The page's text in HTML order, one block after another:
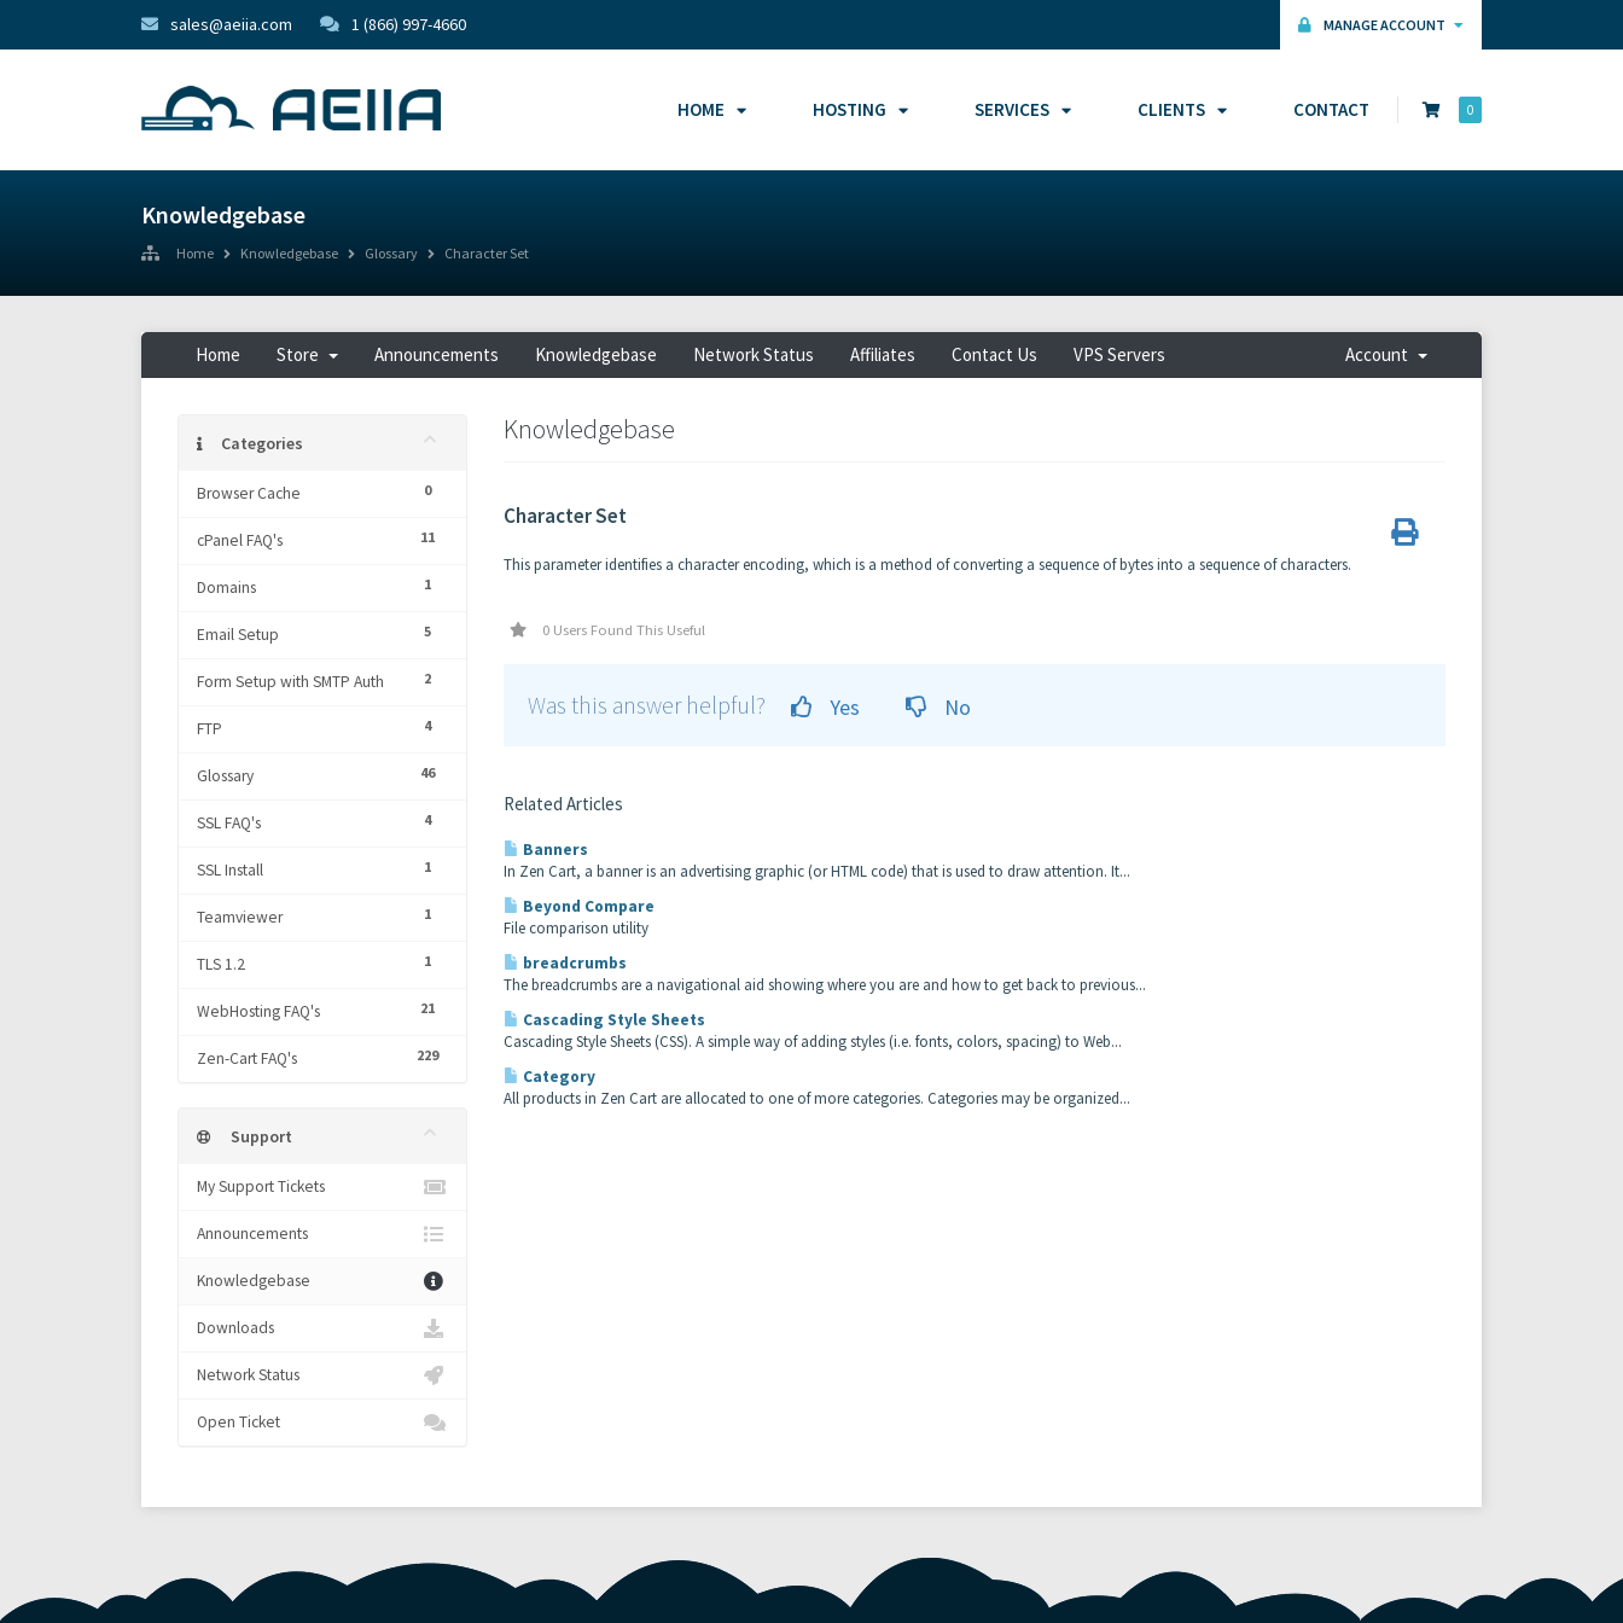
sales@aeiia.com 1 (866) 997-4660 MANAGE ACCOUNT
HOME HOSTING SERVICES CLIENTS CONTACT 0
Knowledgebase
Home Knowledgebase Glossary Character Set
Home Store Announcements Knowledgebase Network Status Affiliates Contact Us VPS Servers Account
Knowledgebase
Categories
0
Browser Cache
11
cPanel FAQ's
1
Domains
5
Email Setup
2
Form Setup with SMTP Auth
4
FTP
46
Glossary
4
SSL FAQ's
1
SSL Install
1
Teamviewer
1
TLS 1.2
21
WebHosting FAQ's
229
Zen-Cart FAQ's
Character Set
This parameter identifies a character encoding, which is a method of converting a sequence of bytes into a sequence of characters.
0 Users Found This Useful
Was this answer helpful? Yes No
Related Articles
Banners
In Zen Cart, a banner is an advertising graphic (or HTML code) that is used to draw attention. It...
Beyond Compare
File comparison utility
breadcrumbs
The breadcrumbs are a navigational aid showing where you are and how to get back to previous...
Cascading Style Sheets
Cascading Style Sheets (CSS). A simple way of adding styles (i.e. fonts, colors, spacing) to Web...
Category
All products in Zen Cart are allocated to one of more categories. Categories may be organized...
Support
My Support Tickets
Announcements
Knowledgebase
Downloads
Network Status
Open Ticket